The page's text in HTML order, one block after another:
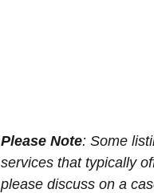
Please Note: Some
services that typically
please discuss on a